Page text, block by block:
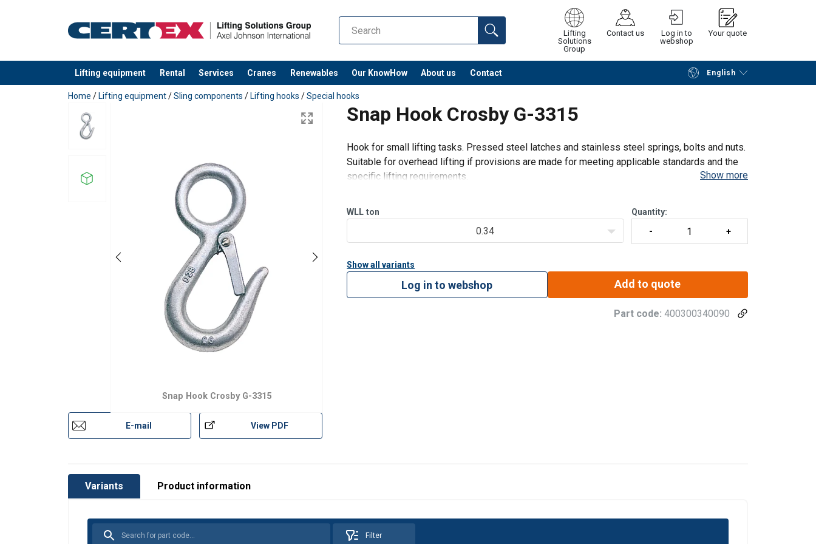
Lifting
Solutions
Group
Contact us
Log in to
webshop
Your quote
Lifting equipment Rental Services Cranes Renewables Our KnowHow About us Contact English
added to your quote Continue Request quotation
Home / Lifting equipment/Sling components / Lifting hooks /Special hooks
Snap Hook Crosby G-3315
Snap Hook Crosby G-3315
E-mail View PDF
Hook for small lifting tasks. Pressed steel latches and stainless steel springs, bolts and nuts.
Suitable for overhead lifting if provisions are made for meeting applicable standards and the
specific lifting requirements.
Show more
WLL ton
0.34
Quantity:
Show all variants
Log in to webshop Add to quote
Part code: 400300340090
Variants Product information
Filter
Safety factor: